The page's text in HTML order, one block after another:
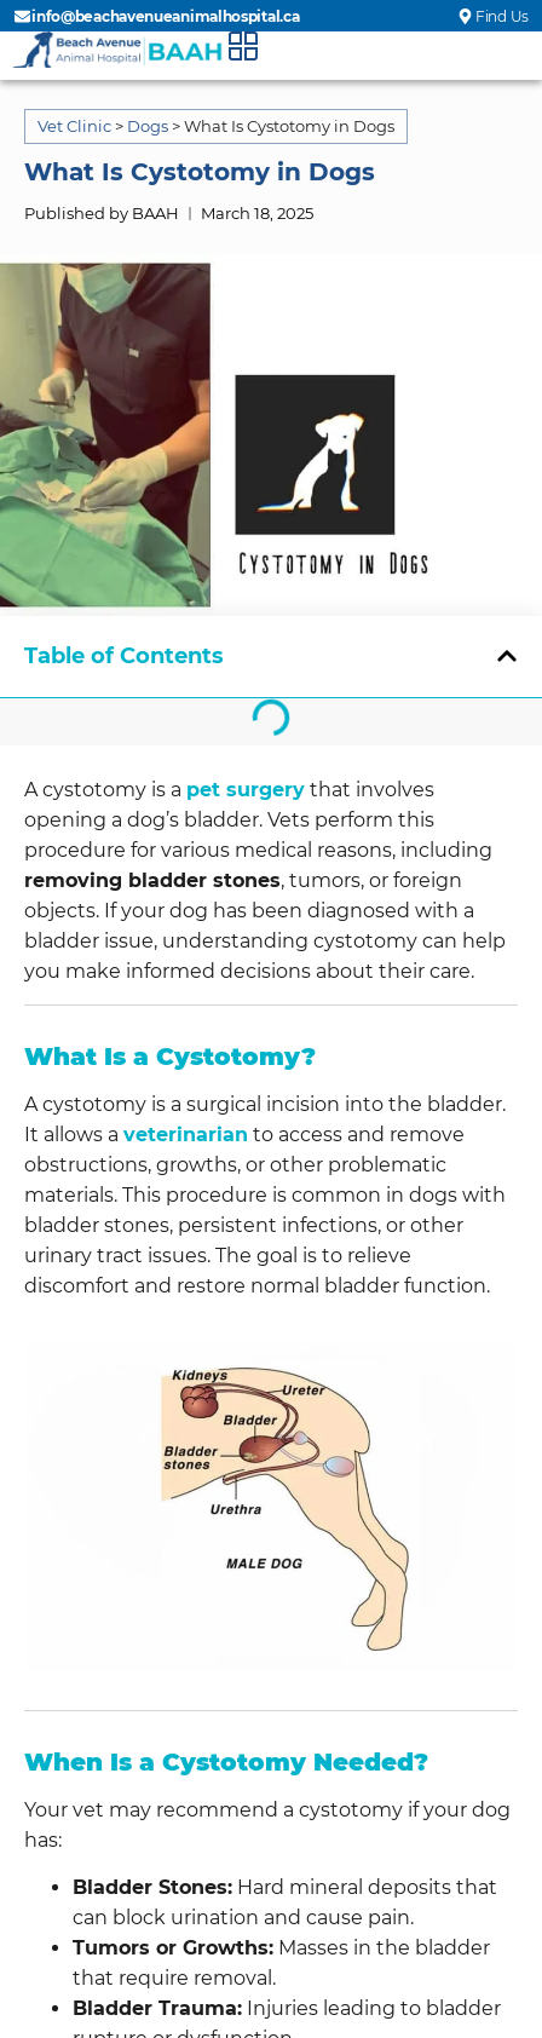
Find Us
info@beachavenueanimalhospital.ca
Vet Clinic > Dogs >What Is Cystotomy in Dogs
What Is Cystotomy in Dogs
Published by BAAH March 18, 2025
Table of Contents
A cystotomy is a pet surgery that involves
opening a dog’s bladder. Vets perform this
procedure for various medical reasons, including
removing bladder stones, tumors, or foreign
objects. If your dog has been diagnosed with a
bladder issue, understanding cystotomy can help
you make informed decisions about their care.
What Is a Cystotomy?
A cystotomy is a surgical incision into the bladder.
It allows a veterinarian to access and remove
obstructions, growths, or other problematic
materials. This procedure is common in dogs with
bladder stones, persistent infections, or other
urinary tract issues. The goal is to relieve
discomfort and restore normal bladder function.
When Is a Cystotomy Needed?
Your vet may recommend a cystotomy if your dog
has:
Bladder Stones: Hard mineral deposits that
can block urination and cause pain.
Tumors or Growths: Masses in the bladder
that require removal.
Bladder Trauma: Injuries leading to bladder